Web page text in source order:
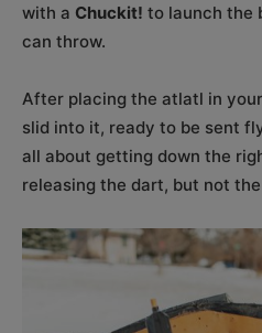
with a Chuckit! to launch the
can throw.
After placing the atlatl in
slid into it, ready to be sent
all about getting down the
releasing the dart, but not